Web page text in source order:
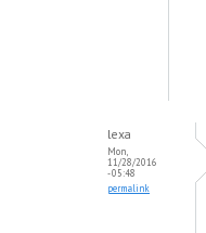
lexa
Mon,
11/28/2016
- 05:48
permalink